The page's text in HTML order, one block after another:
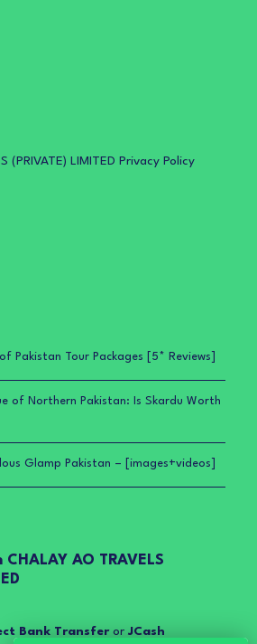
(PRIVATE) LIMITED Privacy Policy
Pakistan Tour Packages [5* Reviews]
of Northern Pakistan: Is Skardu Worth
Glamp Pakistan – [images+videos]
AO TRAVELS
Bank Transferor JCash